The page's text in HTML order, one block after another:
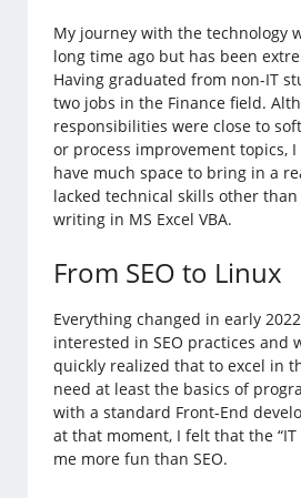
My journey with the technology
long time ago but has been
Having graduated from non-IT
two jobs in the Finance field.
responsibilities were close to
or process improvement topics, I
have much space to bring in a
lacked technical skills other
writing in MS Excel VBA.
From SEO to Linux
Everything changed in early
interested in SEO practices and
quickly realized that to excel in
need at least the basics of
with a standard Front-End
at that moment, I felt that the “IT
me more fun than SEO.